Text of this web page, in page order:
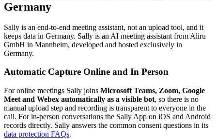
Germany
Sally is an end-to-end meeting assistant, not an upload tool, and it
keeps data in Germany. Sally is an AI meeting assistant from Aliru
GmbH in Mannheim, developed and hosted exclusively in
Germany.
Automatic Capture Online and In Person
For online meetings Sally joins Microsoft Teams, Zoom, Google
Meet and Webex automatically as a visible bot, so there is no
manual upload step and recording is transparent to everyone in the
call. For in-person conversations the Sally App on iOS and Android
records directly. Sally answers the common consent questions in its
data protection FAQs.